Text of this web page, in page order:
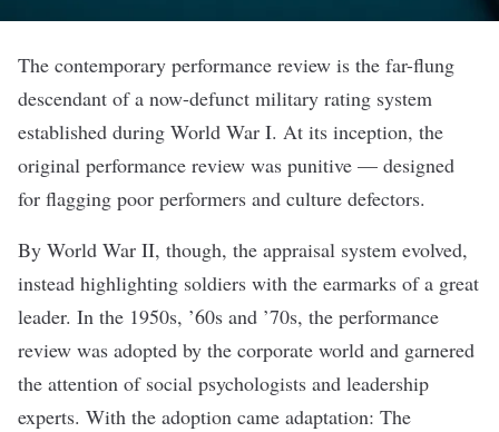
The contemporary performance review is the far-flung
descendant of a now-defunct military rating system
established during World War I. At its inception, the
original performance review was punitive — designed
for flagging poor performers and culture defectors.
By World War II, though, the appraisal system evolved,
instead highlighting soldiers with the earmarks of a great
leader. In the 1950s, ’60s and ’70s, the performance
review was adopted by the corporate world and garnered
the attention of social psychologists and leadership
experts. With the adoption came adaptation: The